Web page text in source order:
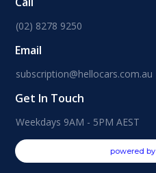
(02) 8278 9250
Email
subscription@hellocars.com.au
Get In Touch
Weekdays 9AM - 5PM AEST
powered by